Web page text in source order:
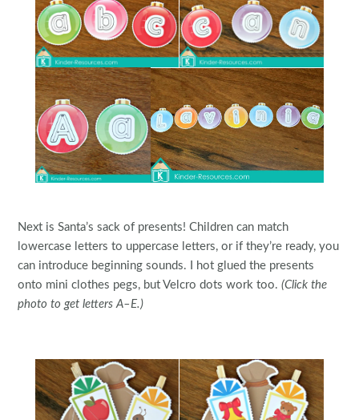
Next is Santa’s sack of presents! Children can match
lowercase letters to uppercase letters, or if they’re ready, you
can introduce beginning sounds. I hot glued the presents
onto mini clothes pegs, but Velcro dots work too.(Click the
photo to get letters A–E.)